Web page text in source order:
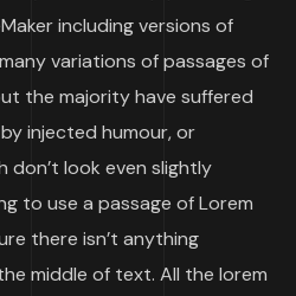
including versions of
variations of passages of
the majority have suffered
injected humour, or
don’t look even slightly
to use a passage of Lorem
there isn’t anything
middle of text. All the lorem